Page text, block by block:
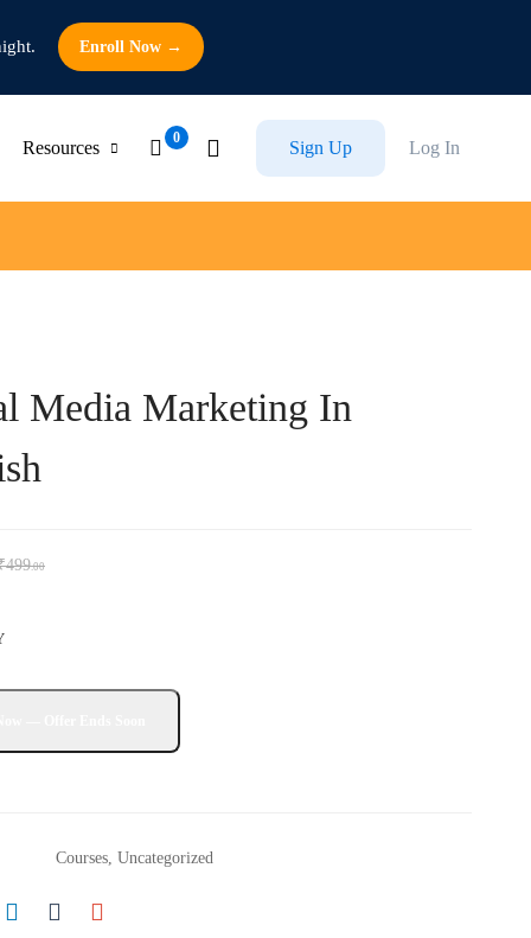
Enroll Now →
Resources Log In
Sign Up
Media Marketing In
499.00
Courses, Uncategorized